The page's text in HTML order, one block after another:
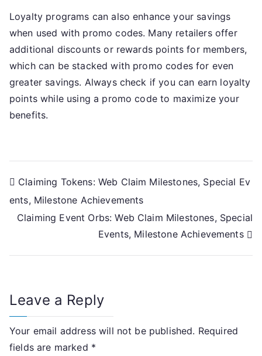
Loyalty programs can also enhance your savings
when used with promo codes. Many retailers offer
additional discounts or rewards points for members,
which can be stacked with promo codes for even
greater savings. Always check if you can earn loyalty
points while using a promo code to maximize your
benefits.
Post
navigation
Claiming Tokens: Web Claim Milestones, Special Ev
ents, Milestone Achievements
Claiming Event Orbs: Web Claim Milestones, Special
Events, Milestone Achievements
Leave a Reply
Your email address will not be published. Required
fields are marked *